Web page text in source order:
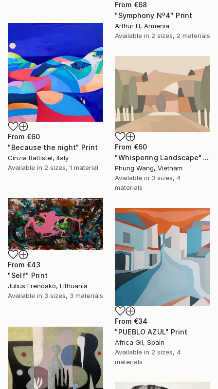
From €68
"Symphony Nº4" Print
Arthur H, Armenia
Available in 2 sizes, 2 materials
From €60
"Because the night" Print
Cinzia Battistel, Italy
Available in 2 sizes, 1 material
From €60
"Whispering Landscape" Print
Phung Wang, Vietnam
Available in 3 sizes, 4
materials
From €43
"Self" Print
Julius Frendako, Lithuania
Available in 3 sizes, 3 materials
From €34
"PUEBLO AZUL" Print
Africa Gil, Spain
Available in 2 sizes, 4
materials